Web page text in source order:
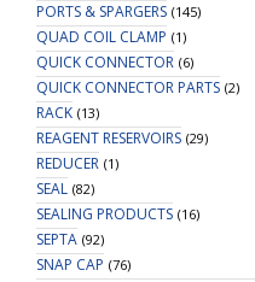
PORTS & SPARGERS (145)
QUAD COIL CLAMP (1)
QUICK CONNECTOR (6)
QUICK CONNECTOR PARTS (2)
RACK (13)
REAGENT RESERVOIRS (29)
REDUCER (1)
SEAL (82)
SEALING PRODUCTS (16)
SEPTA (92)
SNAP CAP (76)